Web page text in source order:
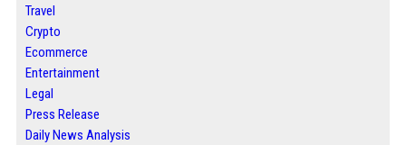
Travel
Crypto
Ecommerce
Entertainment
Legal
Press Release
Daily News Analysis